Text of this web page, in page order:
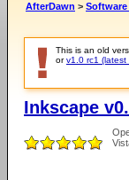
AfterDawn >
This is an old
orv1.0 rc1 (latest
Inkscape